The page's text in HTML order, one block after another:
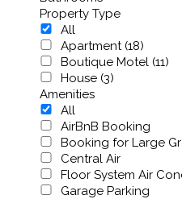
Property Type
All
Apartment (18)
Boutique Motel (11)
House (3)
Amenities
All
AirBnB Booking
Booking for Large
Central Air
Floor System Air
Garage Parking